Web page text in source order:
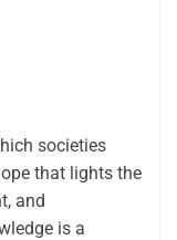
societies
that lights the
and
is a